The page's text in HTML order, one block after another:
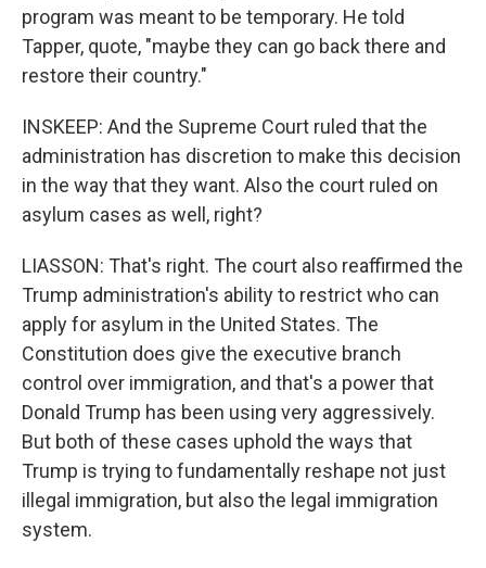
program was meant to be temporary. He told
Tapper, quote, "maybe they can go back there and
restore their country."
INSKEEP: And the Supreme Court ruled that the
administration has discretion to make this decision
in the way that they want. Also the court ruled on
asylum cases as well, right?
LIASSON: That's right. The court also reaffirmed the
Trump administration's ability to restrict who can
apply for asylum in the United States. The
Constitution does give the executive branch
control over immigration, and that's a power that
Donald Trump has been using very aggressively.
But both of these cases uphold the ways that
Trump is trying to fundamentally reshape not just
illegal immigration, but also the legal immigration
system.